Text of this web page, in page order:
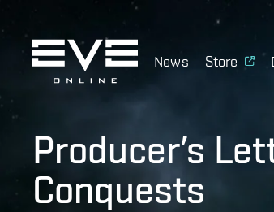
News Store
Producer’s
Conquests